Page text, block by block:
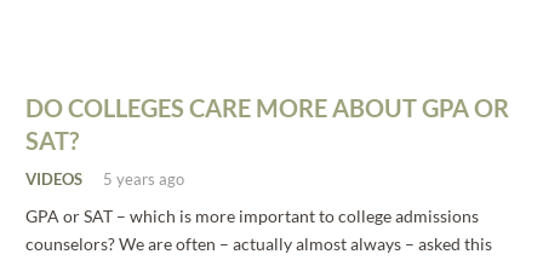
DO COLLEGES CARE MORE ABOUT GPA OR
SAT?
VIDEOS 5 years ago
GPA or SAT – which is more important to college admissions
counselors? We are often – actually almost always – asked this